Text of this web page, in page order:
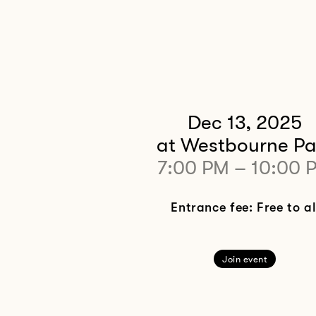
Dec 13, 2025
at Westbourne
7:00 PM – 10:00
Entrance fee: Free to all
Join event